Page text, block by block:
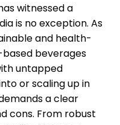
witnessed a
is no exception. As
and health-
beverages
untapped
or scaling up in
a clear
cons. From robust